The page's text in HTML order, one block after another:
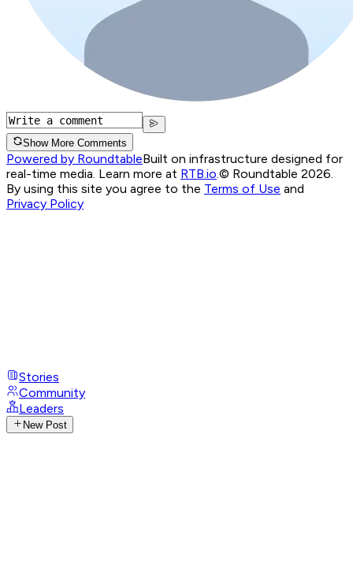
Show More Comments
Powered by RoundtableBuilt on infrastructure designed for
real-time media. Learn more at RTB.io © Roundtable 2026.
By using this site you agree to the Terms of Use and
Privacy Policy
Stories
Community
Leaders
New Post